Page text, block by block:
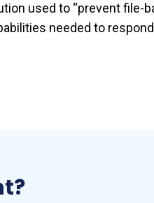
used to “prevent file-
needed to